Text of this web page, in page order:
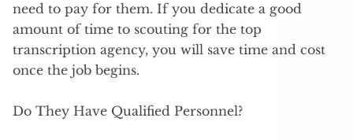
need to pay for them. If you dedicate a good
amount of time to scouting for the top
transcription agency, you will save time and cost
once the job begins.
Do They Have Qualified Personnel?